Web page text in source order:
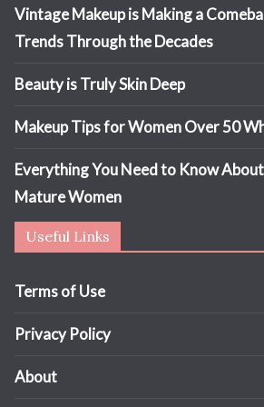
Vintage Makeup is Making a
Trends Through the Decades
Beauty is Truly Skin Deep
Makeup Tips for Women Over 50
Everything You Need to Know
Mature Women
Useful Links
Terms of Use
Privacy Policy
About